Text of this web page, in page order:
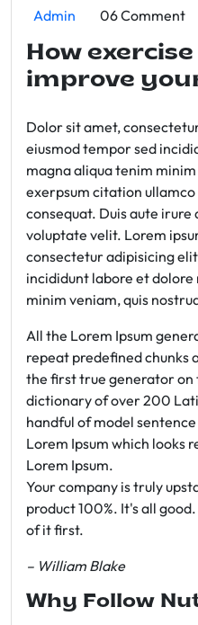
Admin 06 Comment
How
improve
Dolor sit amet,
eiusmod tempor sed
magna aliqua tenim
exerpsum citation
consequat. Duis aute
voluptate velit. Lorem
consectetur adipisicing
incididunt labore et
minim veniam, quis
All the Lorem Ipsum
repeat predefined chunks
the first true generator on
dictionary of over 200
handful of model
Lorem Ipsum which looks
Lorem Ipsum.
Your company is truly
product 100%. It's all
of it first.
– William Blake
Why Follow